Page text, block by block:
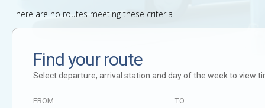
There are no routes meeting these criteria
Find your route
Select departure, arrival station and day of the week to view
FROM TO